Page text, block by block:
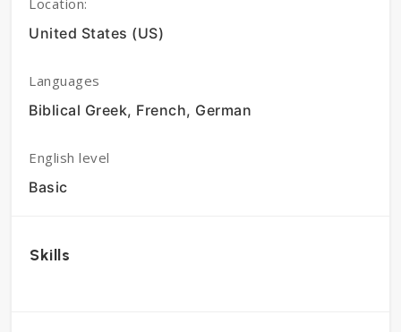
Location:
United States (US)
Languages
Biblical Greek, French, German
English level
Basic
Skills